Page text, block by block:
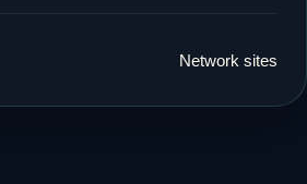
Network sites